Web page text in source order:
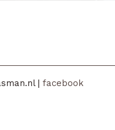
|facebook